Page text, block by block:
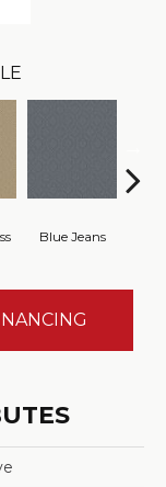
Blue Jeans